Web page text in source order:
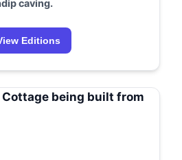
caving.
Editions